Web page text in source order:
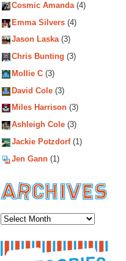
Cosmic Amanda(4)
Emma Silvers (4)
Jason Laska(3)
Chris Bunting (3)
Mollie C (3)
David Cole (3)
Miles Harrison (3)
Ashleigh Cole (3)
Jackie Potzdorf(1)
Jen Gann (1)